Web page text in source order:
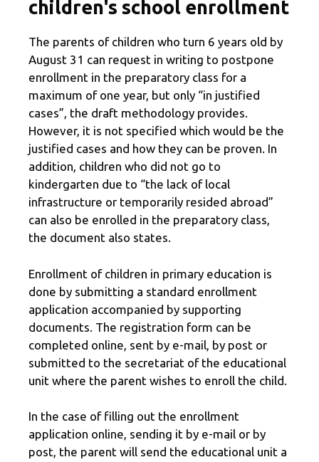
children's school enrollment
The parents of children who turn 6 years old by
August 31 can request in writing to postpone
enrollment in the preparatory class for a
maximum of one year, but only “in justified
cases”, the draft methodology provides.
However, it is not specified which would be the
justified cases and how they can be proven. In
addition, children who did not go to
kindergarten due to “the lack of local
infrastructure or temporarily resided abroad”
can also be enrolled in the preparatory class,
the document also states.
Enrollment of children in primary education is
done by submitting a standard enrollment
application accompanied by supporting
documents. The registration form can be
completed online, sent by e-mail, by post or
submitted to the secretariat of the educational
unit where the parent wishes to enroll the child.
In the case of filling out the enrollment
application online, sending it by e-mail or by
post, the parent will send the educational unit a